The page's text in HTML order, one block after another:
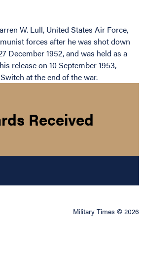
W. Lull, United States Air Force,
forces after he was shot down
December 1952, and was held as a
release on 10 September 1953,
at the end of the war.
Received
Military Times © 2026